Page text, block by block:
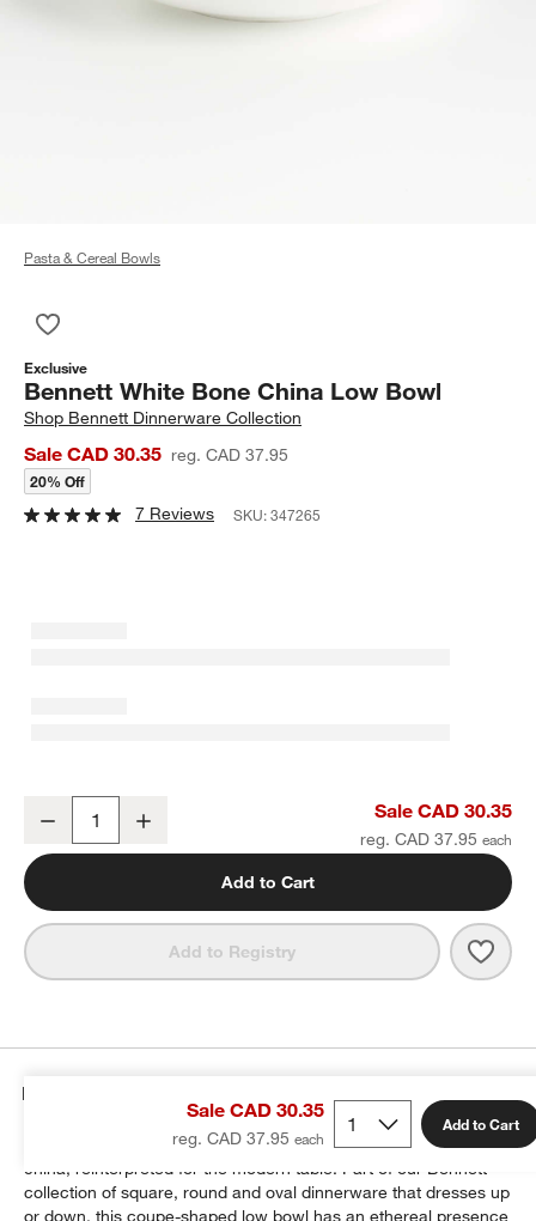
Pasta & Cereal Bowls
Exclusive
Bennett White Bone China Low Bowl
Shop Bennett Dinnerware Collection
Sale CAD 30.35 reg. CAD 37.95
20% Off
7 Reviews SKU:347265
Decrease Sale CAD 30.35
reg. CAD 37.95
Add to Cart
Add to Registry
Sale CAD 30.35
reg. CAD 37.95
Add to Cart
Details
The pristine translucence and timeless quality of fine white bone
china, reinterpreted for the modern table. Part of our Bennett
collection of square, round and oval dinnerware that dresses up
or down, this coupe-shaped low bowl has an ethereal presence